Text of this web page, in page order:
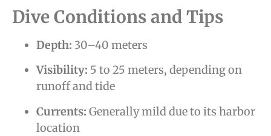
Dive Conditions and Tips
Depth: 30–40 meters
Visibility: 5 to 25 meters, depending on
runoff and tide
Currents: Generally mild due to its harbor
location